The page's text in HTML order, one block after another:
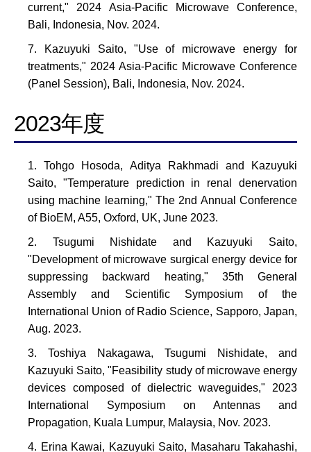
current," 2024 Asia-Pacific Microwave Conference,
Bali, Indonesia, Nov. 2024.
Kazuyuki Saito, "Use of microwave energy for
treatments," 2024 Asia-Pacific Microwave Conference
(Panel Session), Bali, Indonesia, Nov. 2024.
2023年度
Tohgo Hosoda, Aditya Rakhmadi and Kazuyuki
Saito, "Temperature prediction in renal denervation
using machine learning," The 2nd Annual Conference
of BioEM, A55, Oxford, UK, June 2023.
Tsugumi Nishidate and Kazuyuki Saito,
"Development of microwave surgical energy device for
suppressing backward heating," 35th General
Assembly and Scientific Symposium of the
International Union of Radio Science, Sapporo, Japan,
Aug. 2023.
Toshiya Nakagawa, Tsugumi Nishidate, and
Kazuyuki Saito, "Feasibility study of microwave energy
devices composed of dielectric waveguides," 2023
International Symposium on Antennas and
Propagation, Kuala Lumpur, Malaysia, Nov. 2023.
Erina Kawai, Kazuyuki Saito, Masaharu Takahashi,